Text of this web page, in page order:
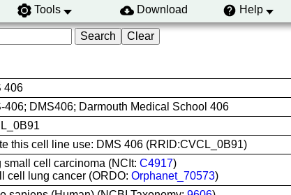
Tools Download Help
406
406; DMS406; Darmouth Medical School 406
this cell line use: DMS 406 (RRID:CVCL_0B91)
small cell carcinoma (NCIt: C4917)
cell lung cancer (ORDO: Orphanet_70573)